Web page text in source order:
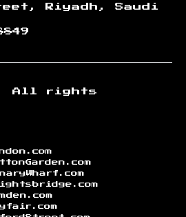
Riyadh, Saudi
All rights